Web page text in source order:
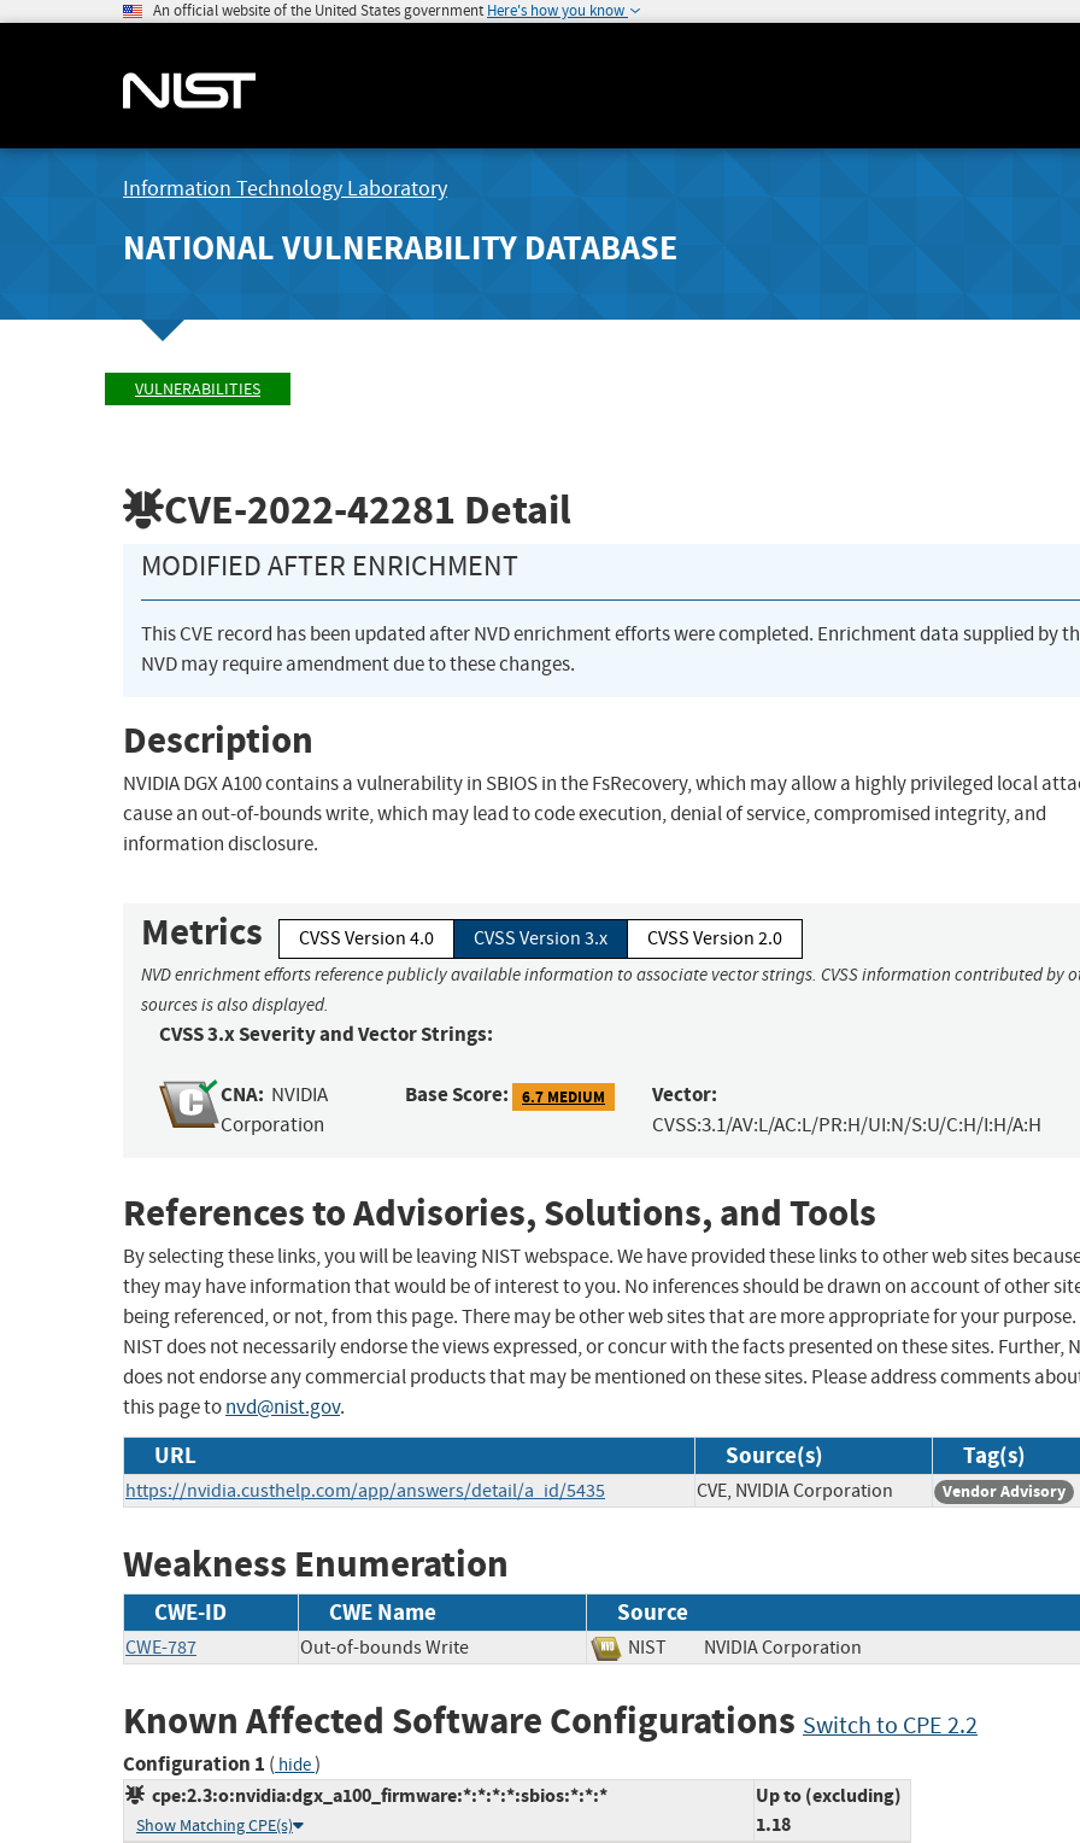
An official website of the United States government Here's how you know
Information Technology Laboratory
NATIONAL VULNERABILITY DATABASE
VULNERABILITIES
CVE-2022-42281 Detail
MODIFIED AFTER ENRICHMENT
This CVE record has been updated after NVD enrichment efforts were completed. Enrichment data supplied by
NVD may require amendment due to these changes.
Description
NVIDIA DGX A100 contains a vulnerability in SBIOS in the FsRecovery, which may allow a highly privileged local
cause an out-of-bounds write, which may lead to code execution, denial of service, compromised integrity, and
information disclosure.
Metrics CVSS Version 4.0 CVSS Version 3.x CVSS Version 2.0
NVD enrichment efforts reference publicly available information to associate vector strings. CVSS information contributed by
sources is also displayed.
CVSS 3.x Severity and Vector Strings:
CNA: NVIDIA
Corporation
Base Score: 6.7 MEDIUM Vector:
CVSS:3.1/AV:L/AC:L/PR:H/UI:N/S:U/C:H/I:H/A:H
References to Advisories, Solutions, and Tools
By selecting these links, you will be leaving NIST webspace. We have provided these links to other web sites
they may have information that would be of interest to you. No inferences should be drawn on account of other
being referenced, or not, from this page. There may be other web sites that are more appropriate for your purpose.
NIST does not necessarily endorse the views expressed, or concur with the facts presented on these sites. Further,
does not endorse any commercial products that may be mentioned on these sites. Please address comments
this page tonvd@nist.gov.
URL Source(s) Tag(s)
https://nvidia.custhelp.com/app/answers/detail/a_id/5435 CVE, NVIDIA Corporation Vendor Advisory
Weakness Enumeration
CWE-ID CWE Name Source
CWE-787 Out-of-bounds Write NIST NVIDIA Corporation
Known Affected Software Configurations Switch to CPE 2.2
Configuration 1 ( hide)
cpe:2.3:o:nvidia:dgx_a100_firmware:*:*:*:*:sbios:*:*:*
Show Matching CPE(s)
Up to (excluding)
1.18